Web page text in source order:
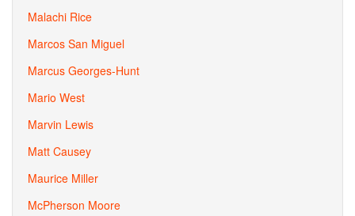
Malachi Rice
Marcos San Miguel
Marcus Georges-Hunt
Mario West
Marvin Lewis
Matt Causey
Maurice Miller
McPherson Moore